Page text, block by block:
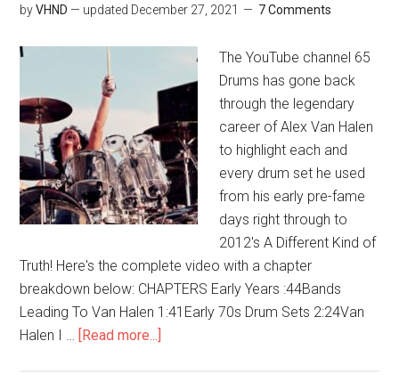
byVHND — updated December 27, 2021 7 Comments
The YouTube channel 65
Drums has gone back
through the legendary
career of Alex Van Halen
to highlight each and
every drum set he used
from his early pre-fame
days right through to
2012's A Different Kind of
Truth! Here's the complete video with a chapter
breakdown below: CHAPTERS Early Years :44Bands
Leading To Van Halen 1:41Early 70s Drum Sets 2:24Van
Halen I … [Read more...]